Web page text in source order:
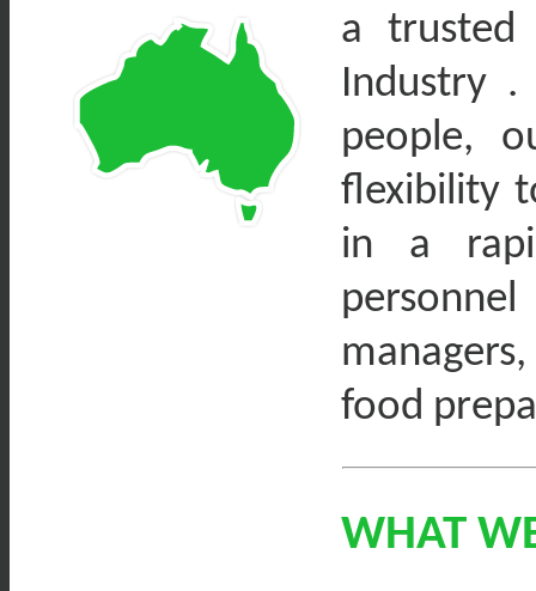
a trusted
Industry
people,
flexibility
in a
food
WHAT